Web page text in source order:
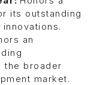
its outstanding
an
the broader
market.